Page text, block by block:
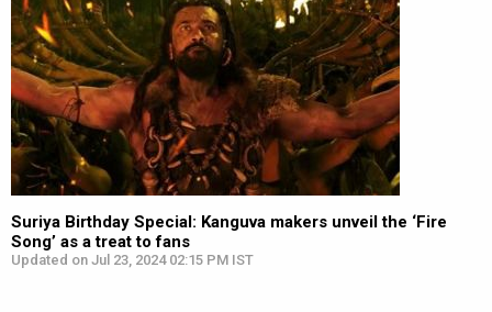
Suriya Birthday Special: Kanguva makers unveil the ‘Fire
Song’ as a treat to fans
Updated on Jul 23, 2024 02:15 PM IST